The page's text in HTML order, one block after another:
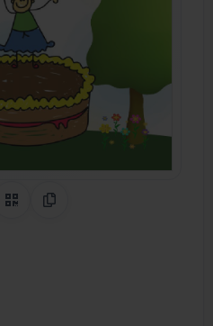
on Pinterest
QR CodeCopy Link